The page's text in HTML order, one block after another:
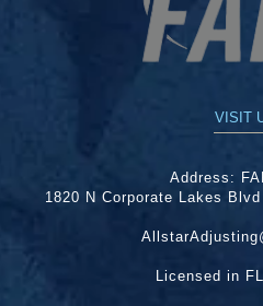
VISIT
Address:
1820 N Corporate Lakes
Licensed in